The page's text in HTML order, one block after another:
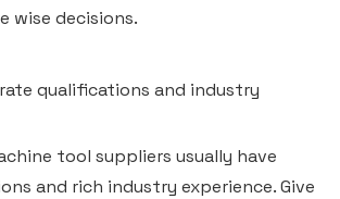
wise decisions.
qualifications and industry
tool suppliers usually have
and rich industry experience. Give